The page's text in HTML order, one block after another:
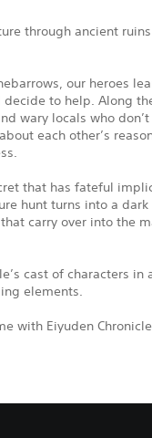
through ancient
our heroes
to help. Along
wary locals who
each other’s
that has fateful
hunt turns into a dark
carry over into the
cast of characters in
elements.
with Eiyuden